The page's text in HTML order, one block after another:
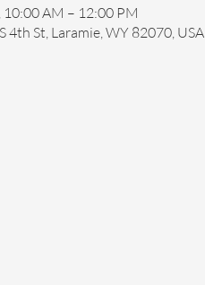
10:00 AM – 12:00 PM
4th St, Laramie, WY 82070, USA